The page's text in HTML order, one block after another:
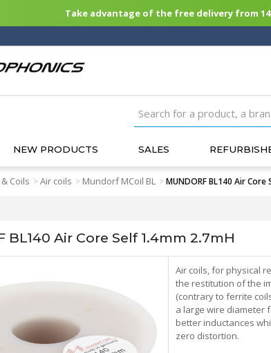
Take advantage of the free delivery from
NEW PRODUCTS SALES
Coils >Air coils > Mundorf MCoil BL >MUNDORF BL140 Air
BL140 Air Core Self 1.4mm 2.7mH
Air coils, for physical
the restitution of the
(contrary to ferrite
a large wire diameter
better inductances
zero distortion.